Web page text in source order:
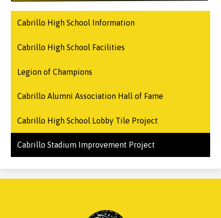
Cabrillo High School Information
Cabrillo High School Facilities
Legion of Champions
Cabrillo Alumni Association Hall of Fame
Cabrillo High School Lobby Tile Project
Cabrillo Stadium Improvement Project